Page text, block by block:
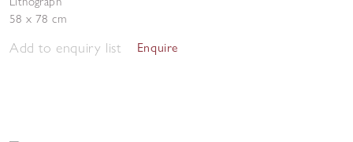
58 x 78 cm
Add to enquiry list Enquire